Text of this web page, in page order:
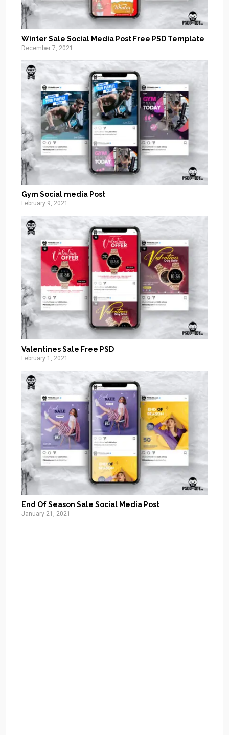
Winter Sale Social Media Post Free PSD Template
December 7, 2021
Gym Social media Post
February 9, 2021
Valentines Sale Free PSD
February 1, 2021
End Of Season Sale Social Media Post
January 21, 2021